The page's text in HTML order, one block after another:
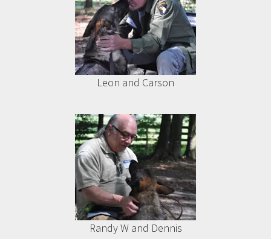
Leon and Carson
Randy W and Dennis